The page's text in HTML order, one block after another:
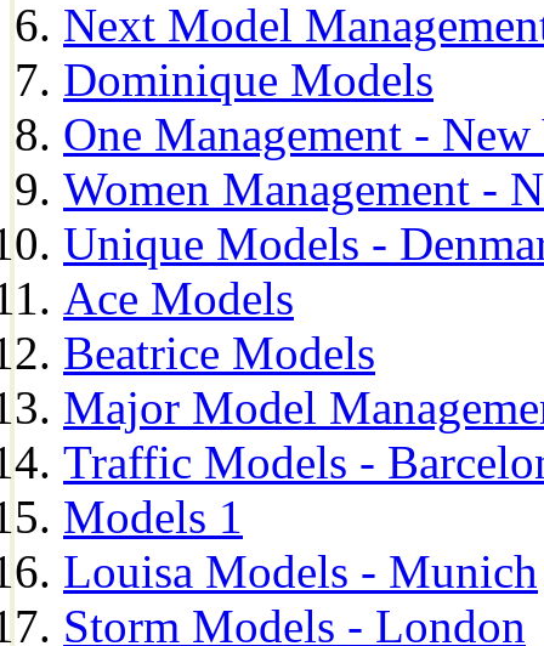
Next Model
Dominique Models
One Management -
Women Management -
Unique Models -
Ace Models
Beatrice Models
Major Model
Traffic Models -
Models 1
Louisa Models - Munich
Storm Models - London